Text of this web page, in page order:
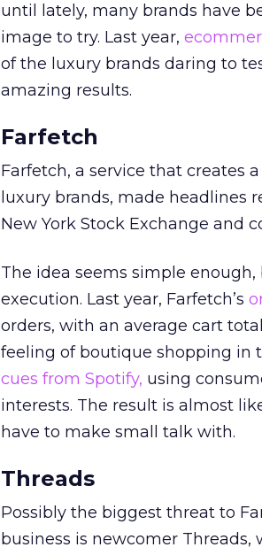
until lately, many brands have
image to try. Last year,
of the luxury brands daring to
amazing results.
Farfetch
Farfetch, a service that creates
luxury brands, made headlines
New York Stock Exchange and
The idea seems simple enough,
execution. Last year, Farfetch’s
orders, with an average cart
feeling of boutique shopping in
cues from Spotify, using
interests. The result is almost
have to make small talk with.
Threads
Possibly the biggest threat to
business is newcomer Threads,